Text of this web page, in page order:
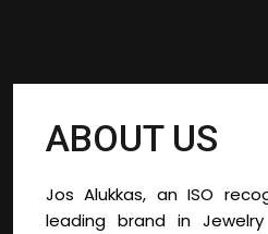
ABOUT US
Jos Alukkas, an ISO
leading brand in